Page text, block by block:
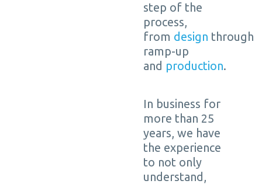
step of the
process,
from design through
ramp-up
and production.
In business for
more than 25
years, we have
the experience
to not only
understand,